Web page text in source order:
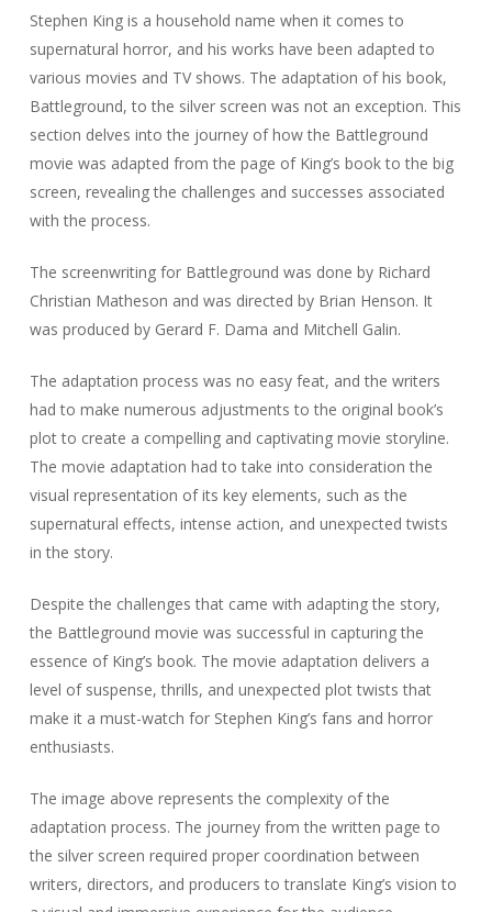
Stephen King is a household name when it comes to
supernatural horror, and his works have been adapted to
various movies and TV shows. The adaptation of his book,
Battleground, to the silver screen was not an exception. This
section delves into the journey of how the Battleground
movie was adapted from the page of King’s book to the big
screen, revealing the challenges and successes associated
with the process.
The screenwriting for Battleground was done by Richard
Christian Matheson and was directed by Brian Henson. It
was produced by Gerard F. Dama and Mitchell Galin.
The adaptation process was no easy feat, and the writers
had to make numerous adjustments to the original book’s
plot to create a compelling and captivating movie storyline.
The movie adaptation had to take into consideration the
visual representation of its key elements, such as the
supernatural effects, intense action, and unexpected twists
in the story.
Despite the challenges that came with adapting the story,
the Battleground movie was successful in capturing the
essence of King’s book. The movie adaptation delivers a
level of suspense, thrills, and unexpected plot twists that
make it a must-watch for Stephen King’s fans and horror
enthusiasts.
The image above represents the complexity of the
adaptation process. The journey from the written page to
the silver screen required proper coordination between
writers, directors, and producers to translate King’s vision to